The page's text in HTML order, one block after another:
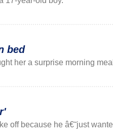
bed
her a surprise morning
off because he â€˜just